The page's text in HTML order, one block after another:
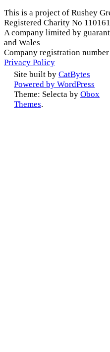
This is a project of Rushey
Registered Charity No
A company limited by
and Wales
Company registration
Privacy Policy
Site built by CatBytes
Powered by WordPress
Theme: Selecta by Obox
Themes.